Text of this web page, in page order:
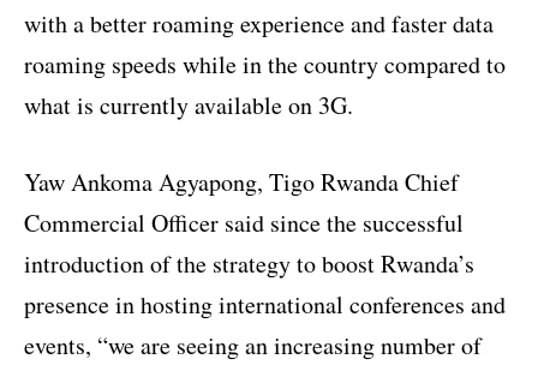
with a better roaming experience and faster data
roaming speeds while in the country compared to
what is currently available on 3G.
Yaw Ankoma Agyapong, Tigo Rwanda Chief
Commercial Officer said since the successful
introduction of the strategy to boost Rwanda’s
presence in hosting international conferences and
events, “we are seeing an increasing number of